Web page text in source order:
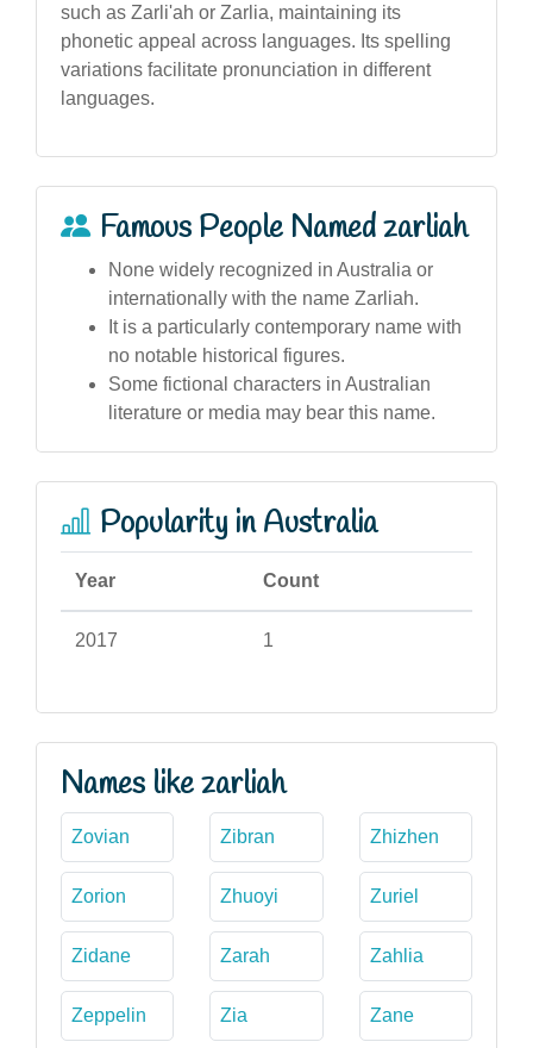
such as Zarli'ah or Zarlia, maintaining its
phonetic appeal across languages. Its spelling
variations facilitate pronunciation in different
languages.
Famous People Named zarliah
None widely recognized in Australia or
internationally with the name Zarliah.
It is a particularly contemporary name with
no notable historical figures.
Some fictional characters in Australian
literature or media may bear this name.
Popularity in Australia
Year Count
2017 1
Names like zarliah
Zovian Zibran Zhizhen
Zorion Zhuoyi Zuriel
Zidane Zarah Zahlia
Zeppelin Zia Zane